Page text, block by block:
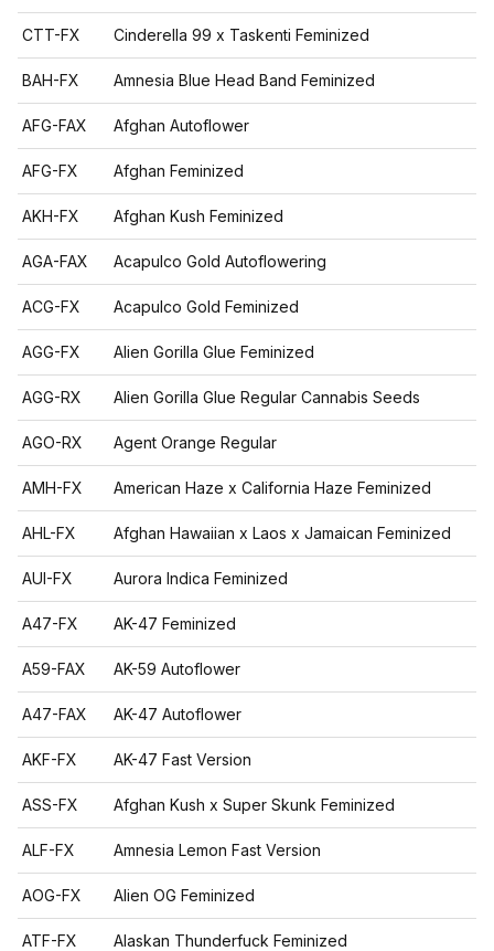
CTT-FX Cinderella 99 x Taskenti Feminized
BAH-FX Amnesia Blue Head Band Feminized
AFG-FAX Afghan Autoflower
AFG-FX Afghan Feminized
AKH-FX Afghan Kush Feminized
AGA-FAX Acapulco Gold Autoflowering
ACG-FX Acapulco Gold Feminized
AGG-FX Alien Gorilla Glue Feminized
AGG-RX Alien Gorilla Glue Regular Cannabis Seeds
AGO-RX Agent Orange Regular
AMH-FX American Haze x California Haze Feminized
AHL-FX Afghan Hawaiian x Laos x Jamaican Feminized
AUI-FX Aurora Indica Feminized
A47-FX AK-47 Feminized
A59-FAX AK-59 Autoflower
A47-FAX AK-47 Autoflower
AKF-FX AK-47 Fast Version
ASS-FX Afghan Kush x Super Skunk Feminized
ALF-FX Amnesia Lemon Fast Version
AOG-FX Alien OG Feminized
ATF-FX Alaskan Thunderfuck Feminized